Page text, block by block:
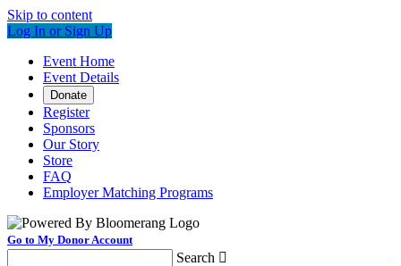
Skip to content
Log In or Sign Up
Event Home
Event Details
Donate
Register
Sponsors
Our Story
Store
FAQ
Employer Matching Programs
Go to My Donor Account
Search 